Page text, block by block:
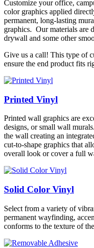
Customize your office,
color graphics applied
permanent, long-lasting
graphics. Our materials are
drywall and some other
Give us a call! This type of
ensure the end product fits
Printed Vinyl
Printed wall graphics are
designs, or small wall
the wall creating an
cut-to-shape graphics that
overall look or cover a full
Solid Color Vinyl
Select from a variety of
permanent wayfinding,
conforms to the texture of